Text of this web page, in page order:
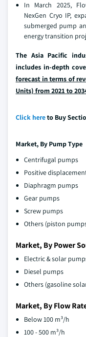
In March 2025,
NexGen Cryo IP,
submerged pump
energy transition
The Asia Pacific
includes in-depth
forecast in terms of
Units) from 2021 to
Click hereto Buy
Market, By Pump Type
Centrifugal pumps
Positive
Diaphragm pumps
Gear pumps
Screw pumps
Others (piston
Market, By Power
Electric & solar
Diesel pumps
Others (gasoline
Market, By Flow
Below 100 m³/h
100 - 500 m³/h